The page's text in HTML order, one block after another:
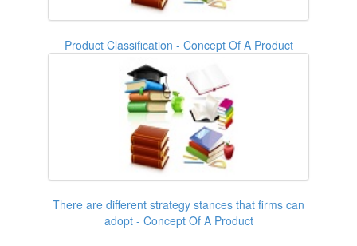
Product Classification - Concept Of A Product
There are different strategy stances that firms can
adopt - Concept Of A Product